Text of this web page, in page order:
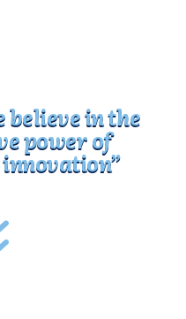
believe in the
power of